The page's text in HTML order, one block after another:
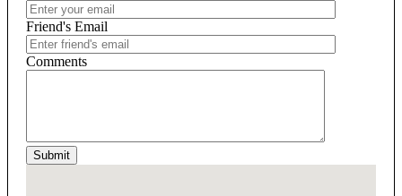
Friend's Email
Comments
Submit